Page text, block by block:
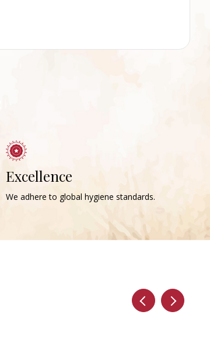
Excellence
We adhere to global hygiene standards.